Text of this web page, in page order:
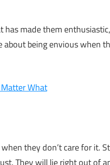
made them
being envious when
What
they don’t care for it.